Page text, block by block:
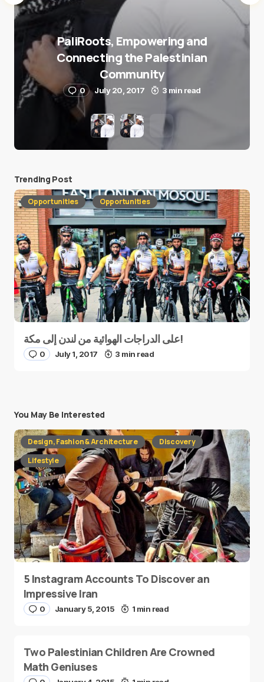
PaliRoots, Empowering and
Connecting the Palestinian
Community
0 July 20, 2017 3 min read
Trending Post
Opportunities Opportunities
على الدراجات الهوائية من لندن إلى مكة!
0 July 1, 2017 3 min read
You May Be Interested
Design, Fashion & Architecture
Discovery
Lifestyle
5 Instagram Accounts To Discover an
Impressive Iran
0 January 5, 2015 1 min read
Two Palestinian Children Are Crowned
Math Geniuses